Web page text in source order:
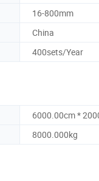
16-800mm
China
400sets/Year
6000.00cm *
8000.000kg